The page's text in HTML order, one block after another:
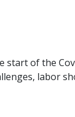
start of the
labor